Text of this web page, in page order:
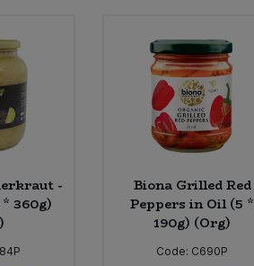
-
360g)
Biona Grilled Red
Peppers in Oil (5 *
190g) (Org)
Code: C690P